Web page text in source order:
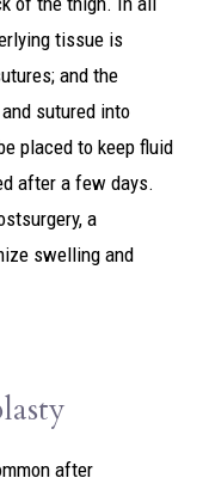
tissue is
and the
sutured into
placed to keep fluid
after a few days.
a
swelling and
after